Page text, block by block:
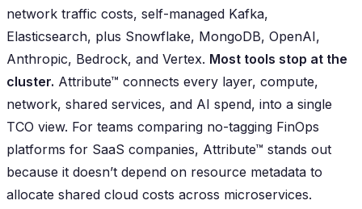
network traffic costs, self-managed Kafka,
Elasticsearch, plus Snowflake, MongoDB, OpenAI,
Anthropic, Bedrock, and Vertex. Most tools stop at the
cluster. Attribute™ connects every layer, compute,
network, shared services, and AI spend, into a single
TCO view. For teams comparing no-tagging FinOps
platforms for SaaS companies, Attribute™ stands out
because it doesn’t depend on resource metadata to
allocate shared cloud costs across microservices.